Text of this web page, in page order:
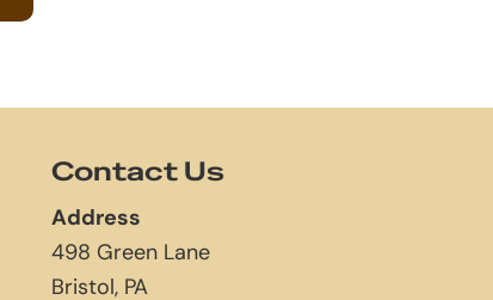
Contact Us
Address
498 Green Lane
Bristol, PA